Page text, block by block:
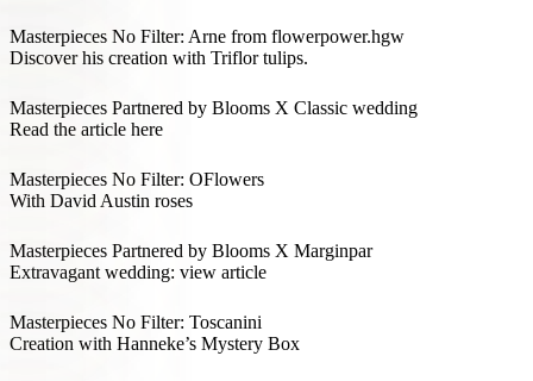
Masterpieces No Filter: Arne from flowerpower.hgw
Discover his creation with Triflor tulips.
Masterpieces Partnered by Blooms X Classic wedding
Read the article here
Masterpieces No Filter: OFlowers
With David Austin roses
Masterpieces Partnered by Blooms X Marginpar
Extravagant wedding: view article
Masterpieces No Filter: Toscanini
Creation with Hanneke’s Mystery Box